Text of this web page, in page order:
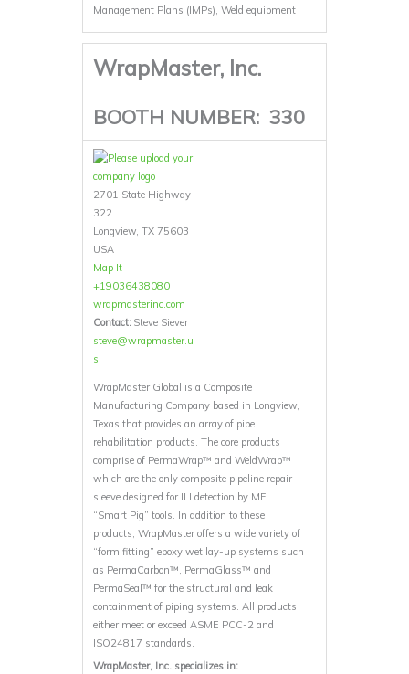
Management Plans (IMPs), Weld equipment
WrapMaster, Inc.
BOOTH NUMBER: 330
2701 State Highway
322
Longview, TX 75603
USA
Map It
+19036438080
wrapmasterinc.com
Contact: Steve Siever
steve@wrapmaster.u
s
WrapMaster Global is a Composite
Manufacturing Company based in Longview,
Texas that provides an array of pipe
rehabilitation products. The core products
comprise of PermaWrap™ and WeldWrap™
which are the only composite pipeline repair
sleeve designed for ILI detection by MFL
“Smart Pig” tools. In addition to these
products, WrapMaster offers a wide variety of
“form fitting” epoxy wet lay-up systems such
as PermaCarbon™, PermaGlass™ and
PermaSeal™ for the structural and leak
containment of piping systems. All products
either meet or exceed ASME PCC-2 and
ISO24817 standards.
WrapMaster, Inc. specializes in: